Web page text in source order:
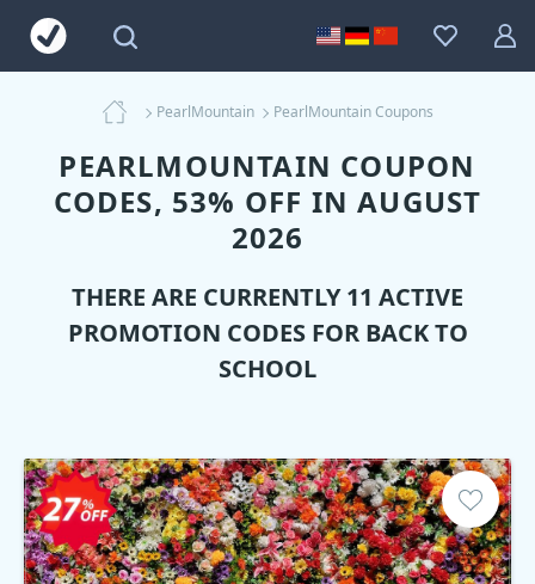
PearlMountain PearlMountain Coupons
PEARLMOUNTAIN COUPON
CODES, 53% OFF IN AUGUST
2026
THERE ARE CURRENTLY 11 ACTIVE
PROMOTION CODES FOR BACK TO
SCHOOL